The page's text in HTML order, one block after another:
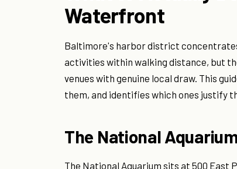
Waterfront
Baltimore's harbor district
activities within walking distance, but
venues with genuine local draw. This
them, and identifies which ones justify
The National
The National Aquarium sits at 500